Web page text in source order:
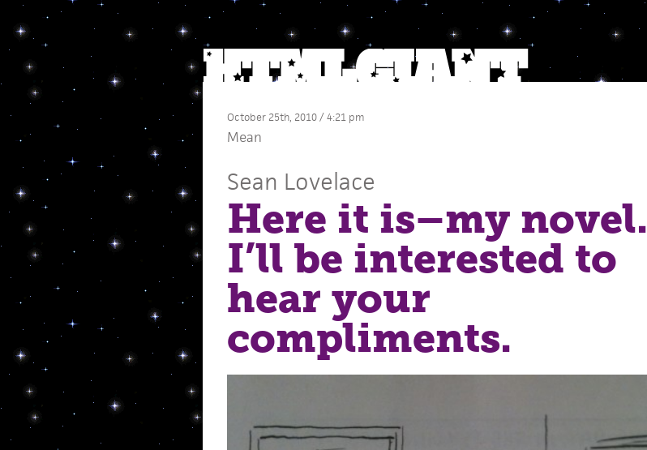
October 25th, 2010 / 4:21 pm
Mean
Sean Lovelace
Here it is–my novel.
I’ll be interested to
hear your
compliments.